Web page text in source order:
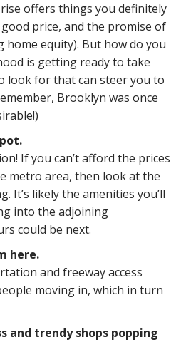
offers things you definitely
price, and the promise of
home equity). But how do you
is getting ready to take
look for that can steer you to
Brooklyn was once
If you can’t afford the prices
metro area, then look at the
It’s likely the amenities you’ll
into the adjoining
could be next.
here.
and freeway access
moving in, which in turn
and trendy shops popping